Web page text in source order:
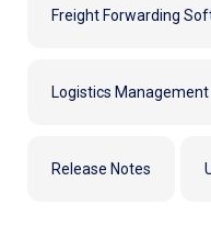
Freight Forwarding
Logistics Management
Release Notes